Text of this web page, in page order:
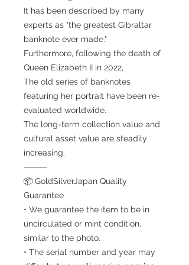
It has been described by many
experts as "the greatest Gibraltar
banknote ever made."
Furthermore, following the death of
Queen Elizabeth II in 2022,
The old series of banknotes
featuring her portrait have been re-
evaluated worldwide.
The long-term collection value and
cultural asset value are steadily
increasing.
⸻
📦 GoldSilverJapan Quality
Guarantee
• We guarantee the item to be in
uncirculated or mint condition,
similar to the photo.
• The serial number and year may